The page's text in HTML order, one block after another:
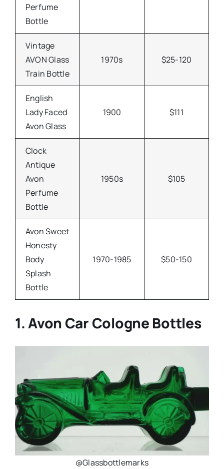
Perfume
Bottle
Vintage
AVON Glass
Train Bottle
1970s $25-120
English
Lady Faced
Avon Glass
1900 $111
Clock
Antique
Avon
Perfume
Bottle
1950s $105
Avon Sweet
Honesty
Body
Splash
Bottle
1970-1985 $50-150
1. Avon Car Cologne Bottles
@Glassbottlemarks